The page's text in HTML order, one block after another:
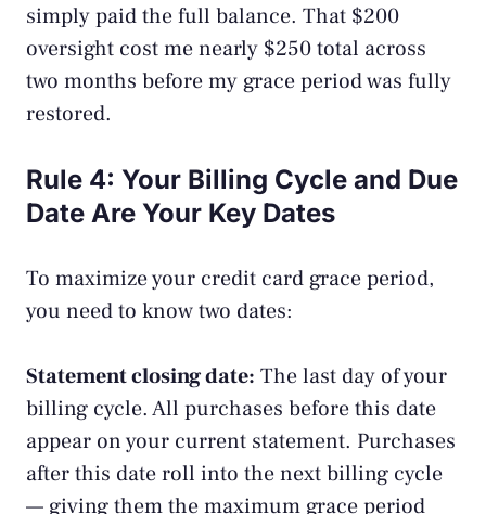
simply paid the full balance. That $200
oversight cost me nearly $250 total across
two months before my grace period was fully
restored.
Rule 4: Your Billing Cycle and Due
Date Are Your Key Dates
To maximize your credit card grace period,
you need to know two dates:
Statement closing date: The last day of your
billing cycle. All purchases before this date
appear on your current statement. Purchases
after this date roll into the next billing cycle
— giving them the maximum grace period